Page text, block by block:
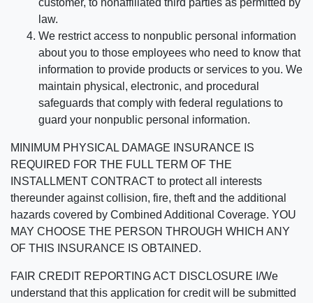
customer, to nonaffiliated third parties as permitted by
law.
We restrict access to nonpublic personal information
about you to those employees who need to know that
information to provide products or services to you. We
maintain physical, electronic, and procedural
safeguards that comply with federal regulations to
guard your nonpublic personal information.
MINIMUM PHYSICAL DAMAGE INSURANCE IS
REQUIRED FOR THE FULL TERM OF THE
INSTALLMENT CONTRACT to protect all interests
thereunder against collision, fire, theft and the additional
hazards covered by Combined Additional Coverage. YOU
MAY CHOOSE THE PERSON THROUGH WHICH ANY
OF THIS INSURANCE IS OBTAINED.
FAIR CREDIT REPORTING ACT DISCLOSURE I/We
understand that this application for credit will be submitted